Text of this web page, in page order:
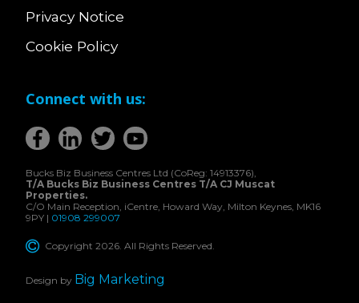
Privacy Notice
Cookie Policy
Connect with us:
Bucks Biz Business Centres Ltd (CoReg: 14913376),
T/A Bucks Biz Business Centres T/A CJ Muscat
Properties.
C/O Main Reception, iCentre, Howard Way, Milton Keynes, MK16
9PY | 01908 299007
Copyright 2026. All Rights Reserved.
Design by Big Marketing